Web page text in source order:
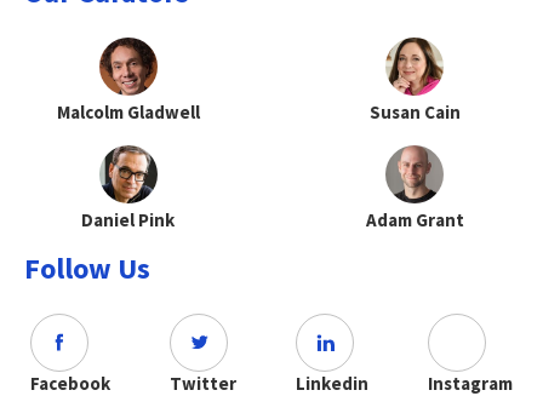
Malcolm Gladwell Susan Cain
Daniel Pink Adam Grant
Follow Us
Facebook Twitter Linkedin Instagram